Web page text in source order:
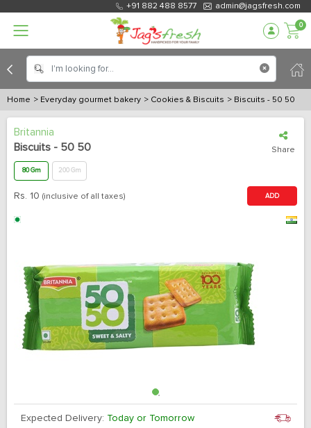
+91 882 488 8577 admin@jagsfresh.com
0
Home > Everyday gourmet bakery > Cookies & Biscuits > Biscuits - 50 50
Britannia
Biscuits - 50 50
Share
80 Gm 200 Gm
Rs. 10 (inclusive of all taxes) ADD
Expected Delivery: Today or Tomorrow